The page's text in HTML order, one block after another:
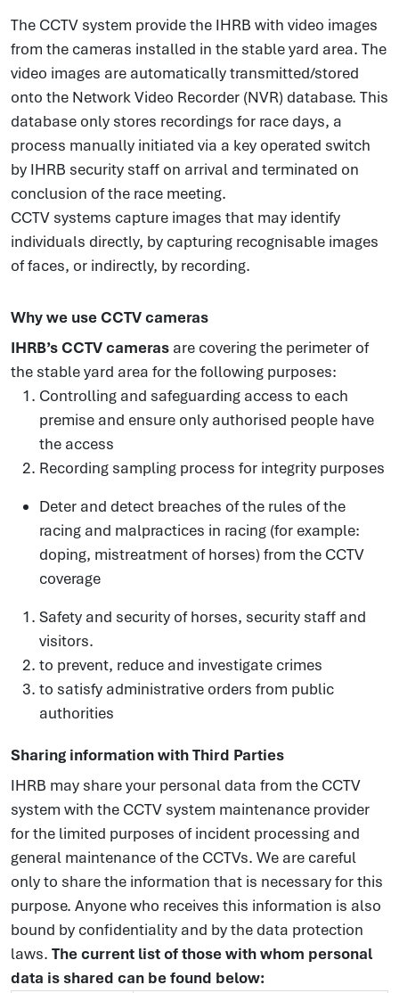
The CCTV system provide the IHRB with video images
from the cameras installed in the stable yard area. The
video images are automatically transmitted/stored
onto the Network Video Recorder (NVR) database. This
database only stores recordings for race days, a
process manually initiated via a key operated switch
by IHRB security staff on arrival and terminated on
conclusion of the race meeting.
CCTV systems capture images that may identify
individuals directly, by capturing recognisable images
of faces, or indirectly, by recording.
Why we use CCTV cameras
IHRB’s CCTV cameras are covering the perimeter of
the stable yard area for the following purposes:
Controlling and safeguarding access to each
premise and ensure only authorised people have
the access
Recording sampling process for integrity purposes
Deter and detect breaches of the rules of the
racing and malpractices in racing (for example:
doping, mistreatment of horses) from the CCTV
coverage
Safety and security of horses, security staff and
visitors.
to prevent, reduce and investigate crimes
to satisfy administrative orders from public
authorities
Sharing information with Third Parties
IHRB may share your personal data from the CCTV
system with the CCTV system maintenance provider
for the limited purposes of incident processing and
general maintenance of the CCTVs. We are careful
only to share the information that is necessary for this
purpose. Anyone who receives this information is also
bound by confidentiality and by the data protection
laws. The current list of those with whom personal
data is shared can be found below: